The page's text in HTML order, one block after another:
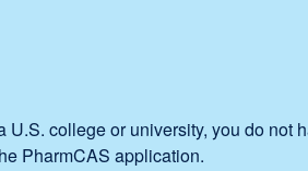
college or university, you do not
PharmCAS application.